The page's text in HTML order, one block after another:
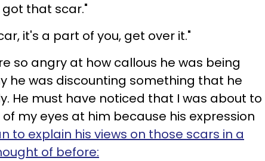
got that scar."
it's a part of you, get over it."
so angry at how callous he was being
he was discounting something that he
He must have noticed that I was about to
my eyes at him because his expression
to explain his views on those scars in a
of before: